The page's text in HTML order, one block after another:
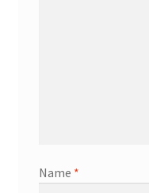
Name *